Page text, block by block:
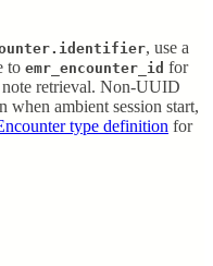
, use a
to emr_encounter_id for
note retrieval. Non-UUID
when ambient session start,
type definition for